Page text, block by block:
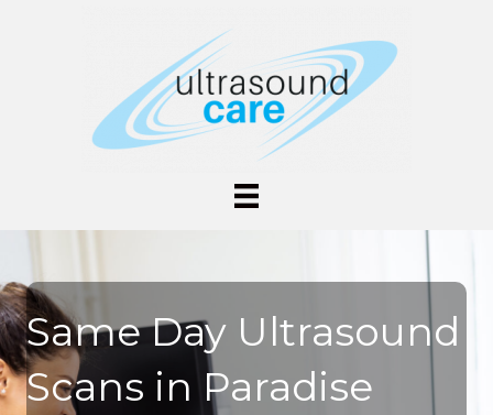
Same Day Ultrasound
Scans in Paradise